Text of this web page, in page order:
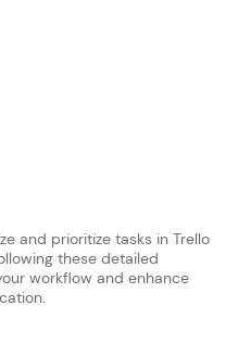
and prioritize tasks in Trello
these detailed
workflow and enhance